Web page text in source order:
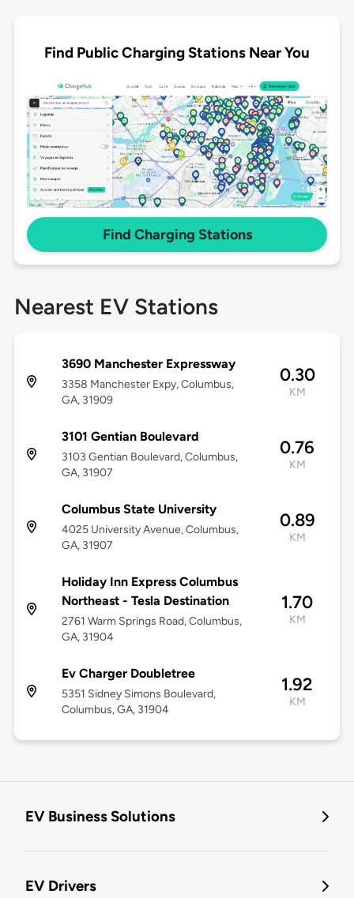
Find Public Charging Stations Near You
Find Charging Stations
Nearest EV Stations
3690 Manchester Expressway
3358 Manchester Expy, Columbus,
GA, 31909
0.30
KM
3101 Gentian Boulevard
3103 Gentian Boulevard, Columbus,
GA, 31907
0.76
KM
Columbus State University
4025 University Avenue, Columbus,
GA, 31907
0.89
KM
Holiday Inn Express Columbus
Northeast - Tesla Destination
2761 Warm Springs Road, Columbus,
GA, 31904
1.70
KM
Ev Charger Doubletree
5351 Sidney Simons Boulevard,
Columbus, GA, 31904
1.92
KM
EV Business Solutions
EV Drivers